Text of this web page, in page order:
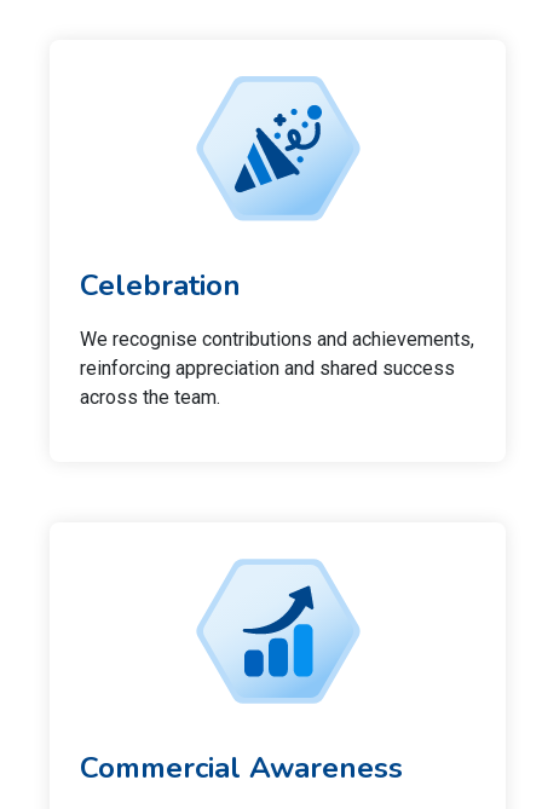
Celebration
We recognise contributions and achievements,
reinforcing appreciation and shared success
across the team.
Commercial Awareness